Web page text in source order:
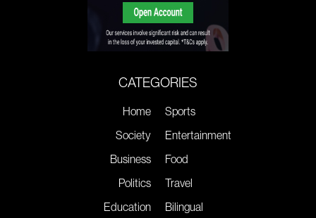
CATEGORIES
Home
Society
Business
Politics
Education
Sports
Entertainment
Food
Travel
Bilingual